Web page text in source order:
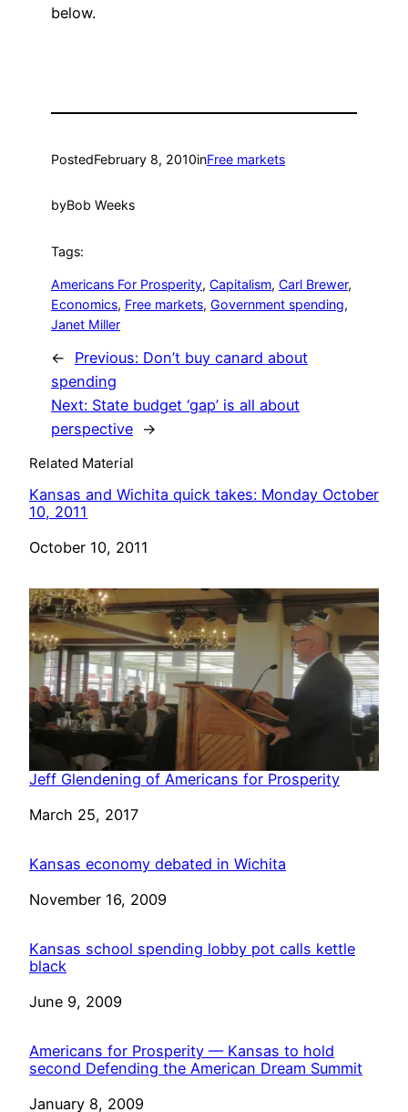
below.
PostedFebruary 8, 2010inFree markets
byBob Weeks
Tags:
Americans For Prosperity, Capitalism, Carl Brewer
Economics, Free markets, Government spending
Janet Miller
← Previous: Don’t buy canard about
spending
Next: State budget ‘gap’ is all about
perspective →
Related Material
Kansas and Wichita quick takes: Monday October
10, 2011
Date
October 10, 2011
Jeff Glendening of Americans for Prosperity
Date
March 25, 2017
Kansas economy debated in Wichita
Date
November 16, 2009
Kansas school spending lobby pot calls kettle
black
Date
June 9, 2009
Americans for Prosperity — Kansas to hold
second Defending the American Dream Summit
Date
January 8, 2009